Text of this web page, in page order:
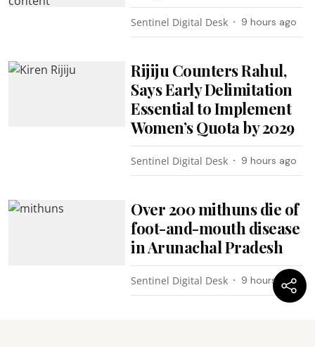
Sentinel Digital Desk 9 hours ago
Rijiju Counters Rahul,
Says Early Delimitation
Essential to Implement
Women’s Quota by 2029
Sentinel Digital Desk 9 hours ago
Over 200 mithuns die of
foot-and-mouth disease
in Arunachal Pradesh
Sentinel Digital Desk 9 hours ago